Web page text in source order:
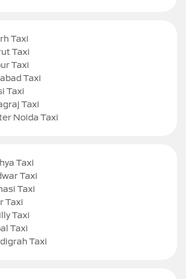
Taxi
Taxi
Taxi
Taxi
Taxi
Taxi
Noida Taxi
Taxi
Taxi
Taxi
Taxi
Taxi
Taxi
Taxi